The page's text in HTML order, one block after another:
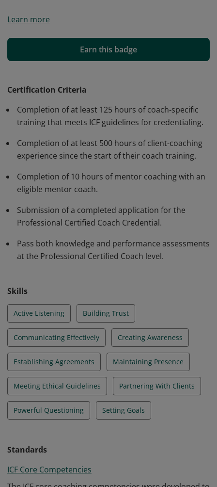
are trained (125+ hours), experienced (500+ hours)
proficient application of the ICF Core Competencies,
Code of Ethics, and definition of coaching. Earners
have demonstrated, through rigorous assessment,
their work with clients. The PCC must be renewed every
three years.
Learn more
Earn this badge
Certification Criteria
Completion of at least 125 hours of coach-specific
training that meets ICF guidelines for credentialing.
Completion of at least 500 hours of client-coaching
experience since the start of their coach training.
Completion of 10 hours of mentor coaching with an
eligible mentor coach.
Submission of a completed application for the
Professional Certified Coach Credential.
Pass both knowledge and performance assessments
at the Professional Certified Coach level.
Skills
Active Listening Building Trust
Communicating Effectively Creating Awareness
Establishing Agreements Maintaining Presence
Meeting Ethical Guidelines Partnering With Clients
Powerful Questioning Setting Goals
Standards
ICF Core Competencies